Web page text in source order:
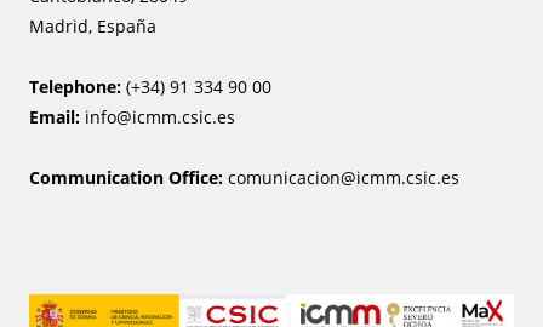
Madrid, España
Telephone: (+34) 91 334 90 00
Email: info@icmm.csic.es
Communication Office: comunicacion@icmm.csic.es
Image